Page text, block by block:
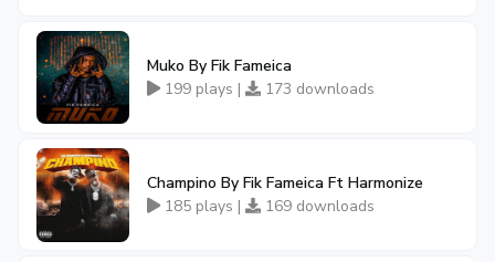
Muko By Fik Fameica
199 plays |
173 downloads
Champino By Fik Fameica Ft Harmonize
185 plays |
169 downloads